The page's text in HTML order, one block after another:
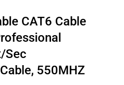
CAT6 Cable
Sec
550MHZ